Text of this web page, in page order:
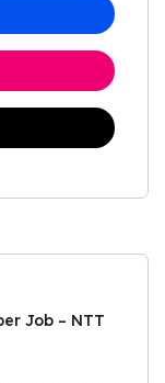
Job – NTT